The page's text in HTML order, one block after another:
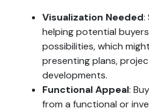
Visualization Needed:
helping potential
possibilities, which
presenting plans,
developments.
Functional Appeal:
from a functional or